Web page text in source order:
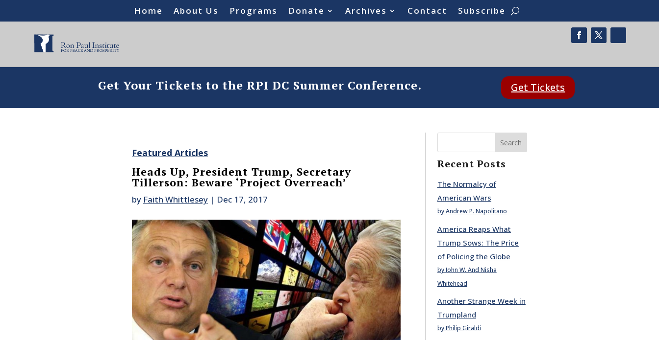
Home About Us Programs Donate Archives Contact Subscribe
Get Your Tickets to the RPI DC Summer Conference. Get Tickets
Featured Articles
Heads Up, President Trump, Secretary
Tillerson: Beware ‘Project Overreach’
by Faith Whittlesey| Dec 17, 2017
Search
Recent Posts
The Normalcy of
American Wars
by Andrew P. Napolitano
America Reaps What
Trump Sows: The Price
of Policing the Globe
by John W. And Nisha
Whitehead
Another Strange Week in
Trumpland
by Philip Giraldi